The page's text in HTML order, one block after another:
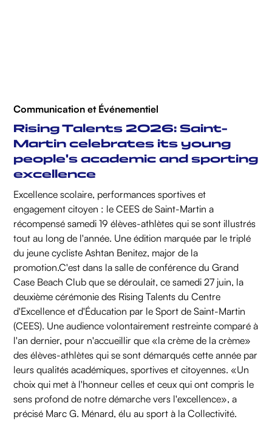
Communication et Événementiel
Rising Talents 2026: Saint-
Martin celebrates its young
people's academic and sporting
excellence
Excellence scolaire, performances sportives et
engagement citoyen : le CEES de Saint-Martin a
récompensé samedi 19 élèves-athlètes qui se sont illustrés
tout au long de l'année. Une édition marquée par le triplé
du jeune cycliste Ashtan Benitez, major de la
promotion.‍C'est dans la salle de conférence du Grand
Case Beach Club que se déroulait, ce samedi 27 juin, la
deuxième cérémonie des Rising Talents du Centre
d'Excellence et d'Éducation par le Sport de Saint-Martin
(CEES). Une audience volontairement restreinte comparé à
l'an dernier, pour n'accueillir que «la crème de la crème»
des élèves-athlètes qui se sont démarqués cette année par
leurs qualités académiques, sportives et citoyennes. «Un
choix qui met à l'honneur celles et ceux qui ont compris le
sens profond de notre démarche vers l'excellence», a
précisé Marc G. Ménard, élu au sport à la Collectivité.